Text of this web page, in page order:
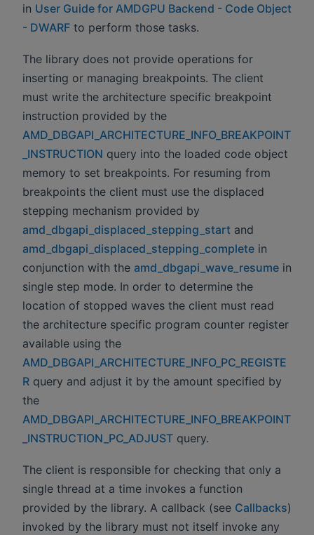
in User Guide for AMDGPU Backend - Code Object
- DWARF to perform those tasks.
The library does not provide operations for
inserting or managing breakpoints. The client
must write the architecture specific breakpoint
instruction provided by the
AMD_DBGAPI_ARCHITECTURE_INFO_BREAKPOINT
_INSTRUCTION query into the loaded code object
memory to set breakpoints. For resuming from
breakpoints the client must use the displaced
stepping mechanism provided by
amd_dbgapi_displaced_stepping_start and
amd_dbgapi_displaced_stepping_complete in
conjunction with the amd_dbgapi_wave_resume in
single step mode. In order to determine the
location of stopped waves the client must read
the architecture specific program counter register
available using the
AMD_DBGAPI_ARCHITECTURE_INFO_PC_REGISTE
R query and adjust it by the amount specified by
the
AMD_DBGAPI_ARCHITECTURE_INFO_BREAKPOINT
_INSTRUCTION_PC_ADJUST query.
The client is responsible for checking that only a
single thread at a time invokes a function
provided by the library. A callback (see Callbacks)
invoked by the library must not itself invoke any